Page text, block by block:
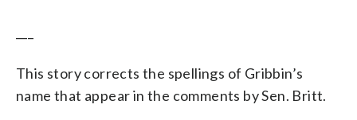
This story corrects the spellings of Gribbin’s
name that appear in the comments by Sen. Britt.